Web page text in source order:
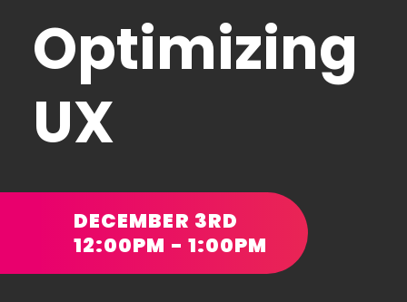
Optimizing
UX
DECEMBER 3RD
12:00PM - 1:00PM